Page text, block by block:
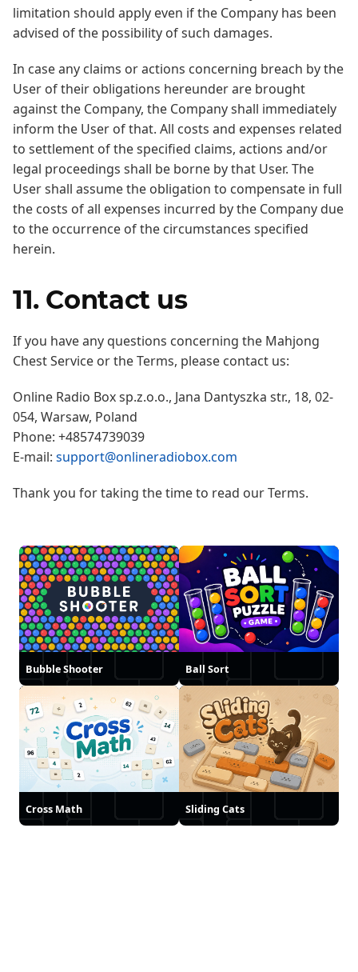
limitation should apply even if the Company has been
advised of the possibility of such damages.
In case any claims or actions concerning breach by the
User of their obligations hereunder are brought
against the Company, the Company shall immediately
inform the User of that. All costs and expenses related
to settlement of the specified claims, actions and/or
legal proceedings shall be borne by that User. The
User shall assume the obligation to compensate in full
the costs of all expenses incurred by the Company due
to the occurrence of the circumstances specified
herein.
11. Contact us
If you have any questions concerning the Mahjong
Chest Service or the Terms, please contact us:
Online Radio Box sp.z.o.o., Jana Dantyszka str., 18, 02-
054, Warsaw, Poland
Phone: +48574739039
E-mail: support@onlineradiobox.com
Thank you for taking the time to read our Terms.
Bubble Shooter Ball Sort
Cross Math Sliding Cats